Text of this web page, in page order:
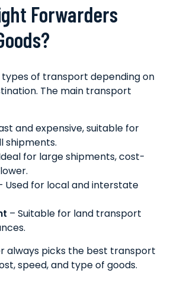
Forwarders
of transport depending on
The main transport
and expensive, suitable for
shipments.
for large shipments, cost-
Used for local and interstate
– Suitable for land transport
always picks the best transport
speed, and type of goods.